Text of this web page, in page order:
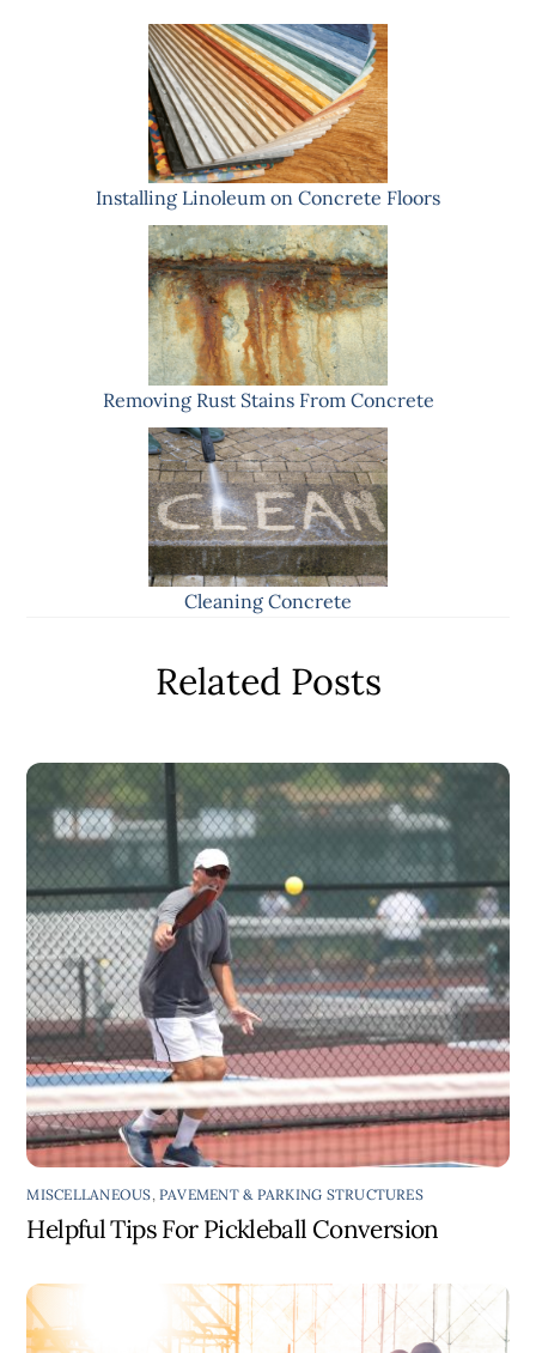
Installing Linoleum on Concrete Floors
Removing Rust Stains From Concrete
Cleaning Concrete
Related Posts
MISCELLANEOUS ,PAVEMENT & PARKING STRUCTURES
Helpful Tips For Pickleball Conversion